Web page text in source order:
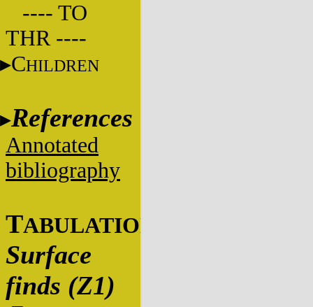
---- TO
THR ----
CHILDREN
References
Annotated
bibliography
TABULATIONS
Surface
finds (Z1)